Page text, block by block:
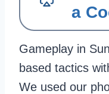
a
Gameplay in
based tactics
We used our